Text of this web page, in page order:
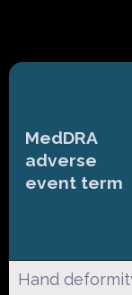
MedDRA
adverse
event term
Hand